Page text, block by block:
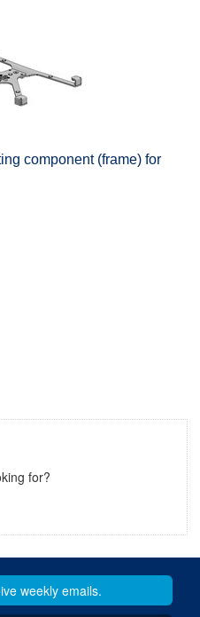
component (frame) for
for?